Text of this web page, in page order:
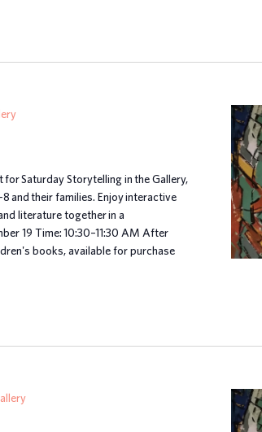
Saturday Storytelling in the Gallery,
and their families. Enjoy interactive
literature together in a
19 Time: 10:30–11:30 AM After
books, available for purchase